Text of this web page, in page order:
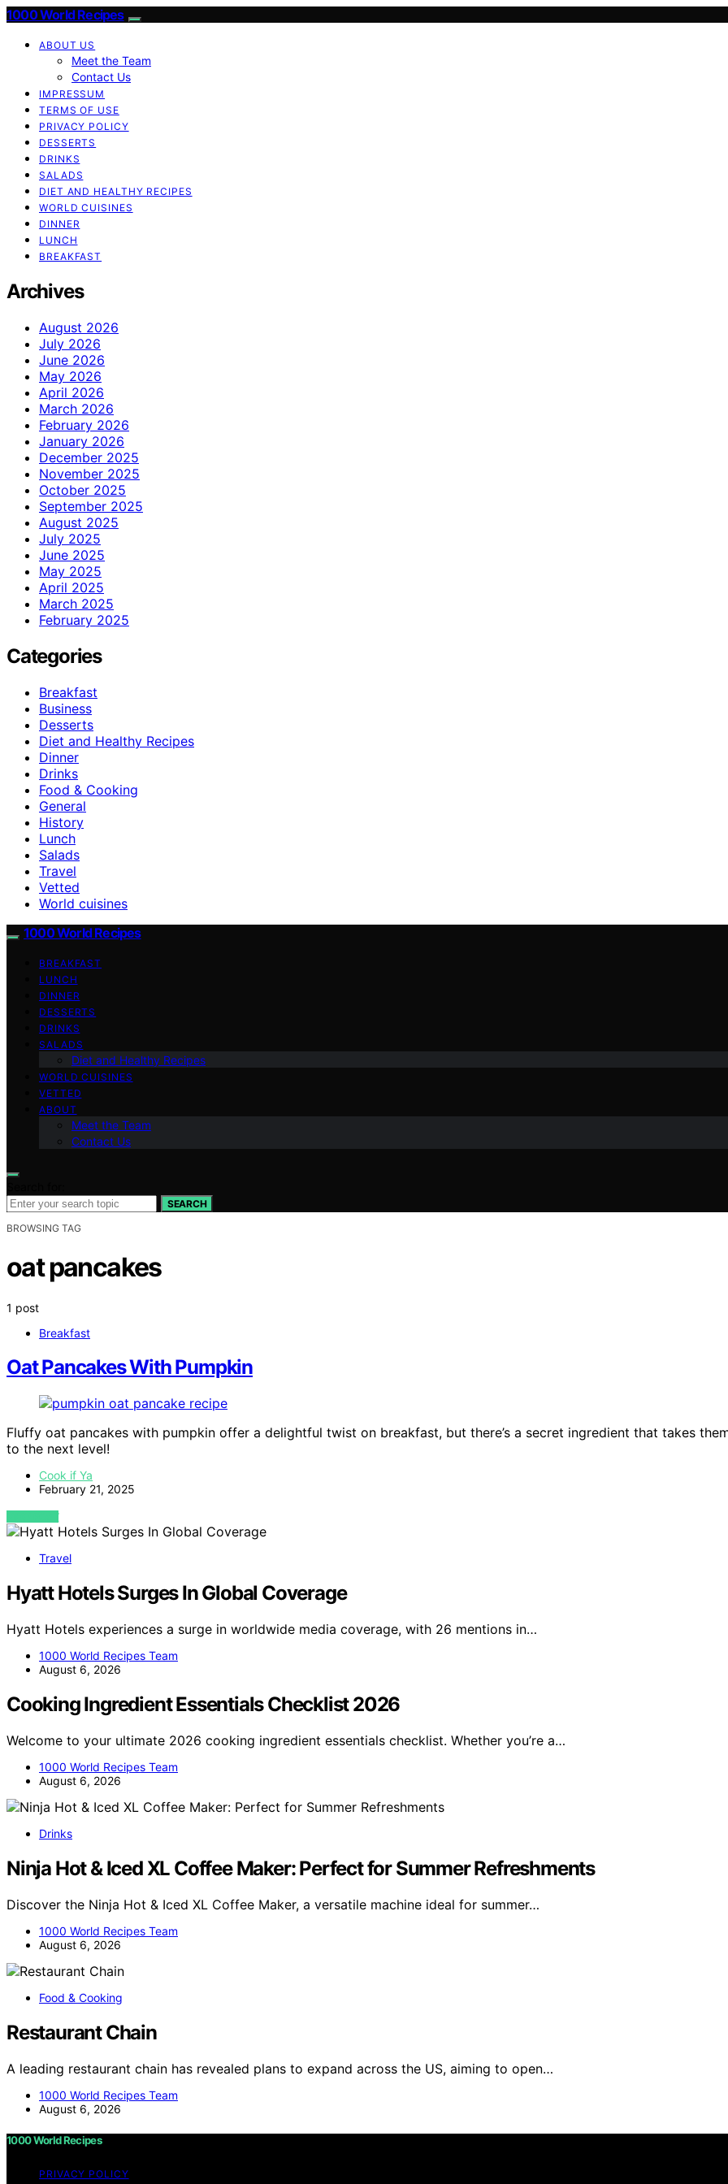
1000 World Recipes
ABOUT US
Meet the Team
Contact Us
IMPRESSUM
TERMS OF USE
PRIVACY POLICY
DESSERTS
DRINKS
SALADS
DIET AND HEALTHY RECIPES
WORLD CUISINES
DINNER
LUNCH
BREAKFAST
Archives
August 2026
July 2026
June 2026
May 2026
April 2026
March 2026
February 2026
January 2026
December 2025
November 2025
October 2025
September 2025
August 2025
July 2025
June 2025
May 2025
April 2025
March 2025
February 2025
Categories
Breakfast
Business
Desserts
Diet and Healthy Recipes
Dinner
Drinks
Food & Cooking
General
History
Lunch
Salads
Travel
Vetted
World cuisines
1000 World Recipes
BREAKFAST
LUNCH
DINNER
DESSERTS
DRINKS
SALADS
Diet and Healthy Recipes
WORLD CUISINES
VETTED
ABOUT
Meet the Team
Contact Us
SEARCH
BROWSING TAG
oat pancakes
1 post
Breakfast
Oat Pancakes With Pumpkin
Fluffy oat pancakes with pumpkin offer a delightful twist on breakfast, but there’s a secret ingredient that takes
to the next level!
Cook if Ya
February 21, 2025
VIEW POST
Travel
Hyatt Hotels Surges In Global Coverage
Hyatt Hotels experiences a surge in worldwide media coverage, with 26 mentions in…
1000 World Recipes Team
August 6, 2026
Cooking Ingredient Essentials Checklist 2026
Welcome to your ultimate 2026 cooking ingredient essentials checklist. Whether you’re a…
1000 World Recipes Team
August 6, 2026
Drinks
Ninja Hot & Iced XL Coffee Maker: Perfect for Summer Refreshments
Discover the Ninja Hot & Iced XL Coffee Maker, a versatile machine ideal for summer…
1000 World Recipes Team
August 6, 2026
Food & Cooking
Restaurant Chain
A leading restaurant chain has revealed plans to expand across the US, aiming to open…
1000 World Recipes Team
August 6, 2026
1000 World Recipes
PRIVACY POLICY